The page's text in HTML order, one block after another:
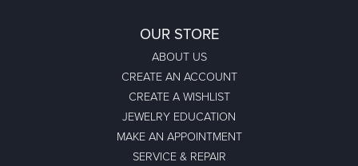
OUR STORE
ABOUT US
CREATE AN ACCOUNT
CREATE A WISHLIST
JEWELRY EDUCATION
MAKE AN APPOINTMENT
SERVICE & REPAIR